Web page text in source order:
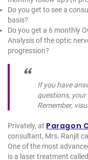
Do you get to see a
basis?
Do you get a 6 monthly
Analysis of the optic
progression?
If you have
questions,
Remember,
Privately, at Paragon
consultant, Mrs. Ranjit
One of the most
is a laser treatment called